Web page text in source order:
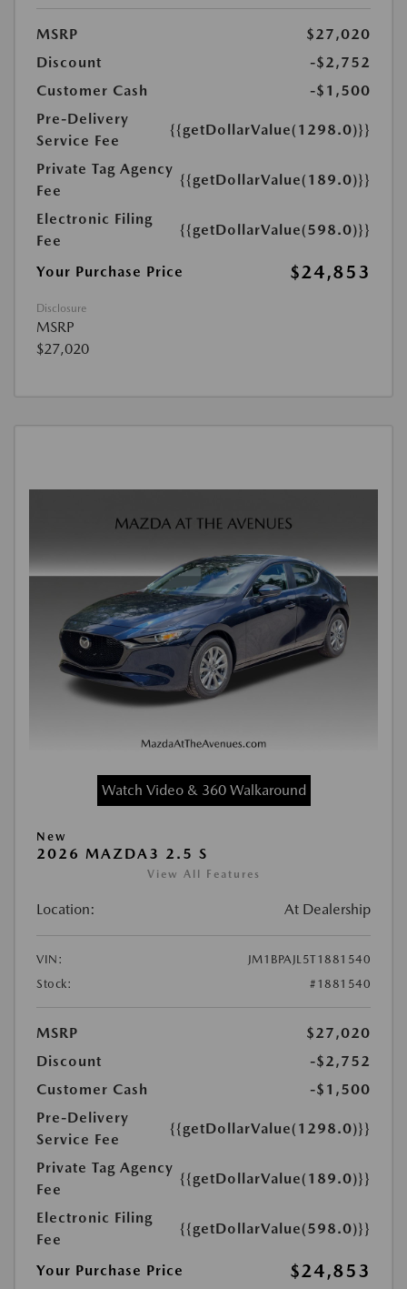
MSRP
$27,020
Discount
-$2,752
Customer Cash
-$1,500
Pre-Delivery
Service Fee
{{getDollarValue(1298.0)}}
Private Tag Agency
Fee
{{getDollarValue(189.0)}}
Electronic Filing
Fee
{{getDollarValue(598.0)}}
Your Purchase Price $24,853
Disclosure
MSRP
$27,020
Watch Video & 360 Walkaround
New
2026 MAZDA3 2.5 S
View All Features
Location: At Dealership
VIN:
JM1BPAJL5T1881540
Stock:
#1881540
MSRP
$27,020
Discount
-$2,752
Customer Cash
-$1,500
Pre-Delivery
Service Fee
{{getDollarValue(1298.0)}}
Private Tag Agency
Fee
{{getDollarValue(189.0)}}
Electronic Filing
Fee
{{getDollarValue(598.0)}}
Your Purchase Price $24,853